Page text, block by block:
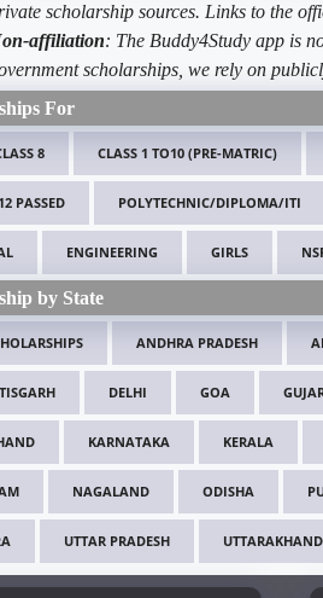
scholarship sources. Links to the
affiliation: The Buddy4Study app is
scholarships, we rely on
For
8 CLASS 1 TO10 (PRE-MATRIC)
PASSED POLYTECHNIC/DIPLOMA/ITI
ENGINEERING GIRLS
by State
ANDHRA PRADESH
DELHI GOA
KARNATAKA KERALA
NAGALAND ODISHA
UTTAR PRADESH UTTARAKHAND